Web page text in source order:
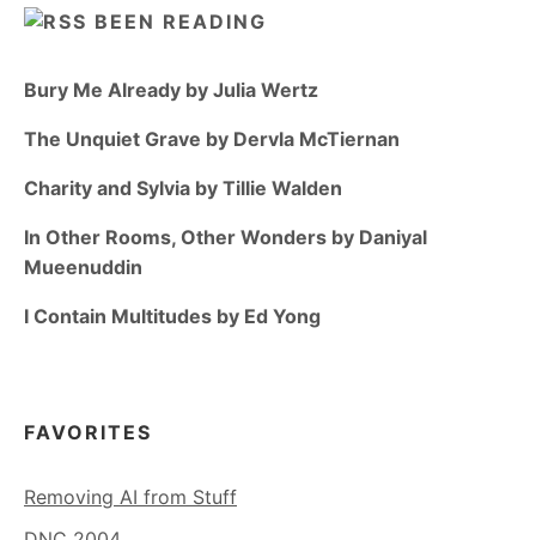
BEEN READING
Bury Me Already by Julia Wertz
The Unquiet Grave by Dervla McTiernan
Charity and Sylvia by Tillie Walden
In Other Rooms, Other Wonders by Daniyal
Mueenuddin
I Contain Multitudes by Ed Yong
FAVORITES
Removing AI from Stuff